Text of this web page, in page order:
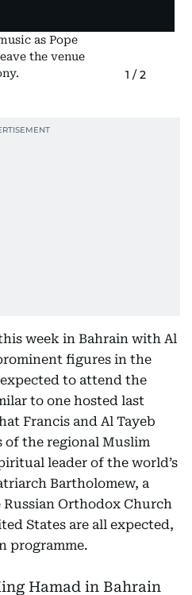
as Pope
the venue
1 /2
week in Bahrain with Al
figures in the
to attend the
to one hosted last
Francis and Al Tayeb
of the regional Muslim
leader of the world’s
Bartholomew, a
Orthodox Church
States are all expected,
programme.